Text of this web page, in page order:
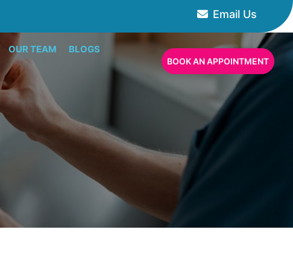
Email Us
OUR TEAM BLOGS
BOOK AN APPOINTMENT